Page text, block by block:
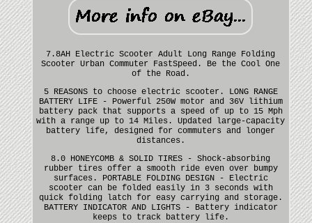
7.8AH Electric Scooter Adult Long Range Folding
Scooter Urban Commuter FastSpeed. Be the Cool One
of the Road.
5 REASONS to choose electric scooter. LONG RANGE
BATTERY LIFE - Powerful 250W motor and 36V lithium
battery pack that supports a speed of up to 15 Mph
with a range up to 14 Miles. Updated large-capacity
battery life, designed for commuters and longer
distances.
8.0 HONEYCOMB & SOLID TIRES - Shock-absorbing
rubber tires offer a smooth ride even over bumpy
surfaces. PORTABLE FOLDING DESIGN - Electric
scooter can be folded easily in 3 seconds with
quick folding latch for easy carrying and storage.
BATTERY INDICATOR AND LIGHTS - Battery indicator
keeps to track battery life.